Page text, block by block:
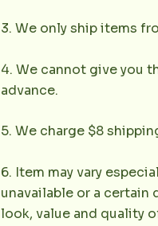
3. We only ship items
4. We cannot give you
advance.
5. We charge $8
6. Item may vary
unavailable or a certain
look, value and quality